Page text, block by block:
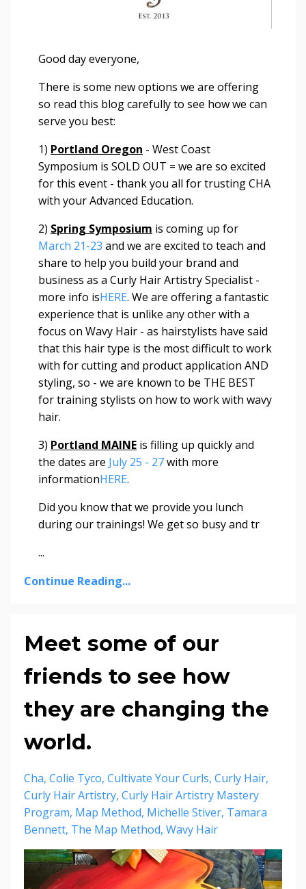
Good day everyone,
There is some new options we are offering
so read this blog carefully to see how we can
serve you best:
1) Portland Oregon - West Coast
Symposium is SOLD OUT = we are so excited
for this event - thank you all for trusting CHA
with your Advanced Education.
2) Spring Symposium is coming up for
March 21-23 and we are excited to teach and
share to help you build your brand and
business as a Curly Hair Artistry Specialist -
more info isHERE. We are offering a fantastic
experience that is unlike any other with a
focus on Wavy Hair - as hairstylists have said
that this hair type is the most difficult to work
with for cutting and product application AND
styling, so - we are known to be THE BEST
for training stylists on how to work with wavy
hair.
3) Portland MAINE is filling up quickly and
the dates are July 25 - 27with more
informationHERE.
Did you know that we provide you lunch
during our trainings! We get so busy and tr
...
Continue Reading...
Meet some of our
friends to see how
they are changing the
world.
Cha Colie Tyco Cultivate Your Curls Curly Hair
Curly Hair Artistry Curly Hair Artistry Mastery
Program Map Method Michelle Stiver Tamara
Bennett The Map Method Wavy Hair